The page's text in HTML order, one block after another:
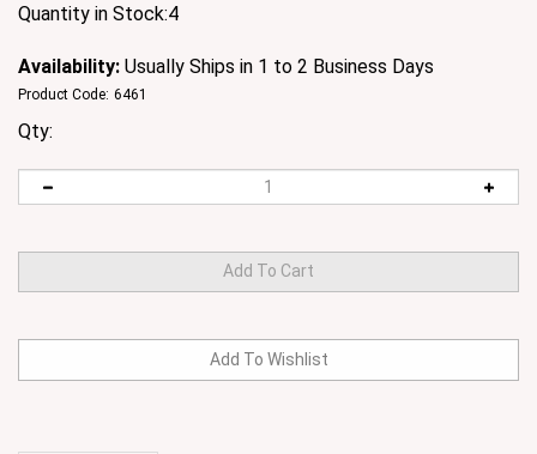
Quantity in Stock:4
Availability: Usually Ships in 1 to 2 Business Days
Product Code: 6461
Qty: